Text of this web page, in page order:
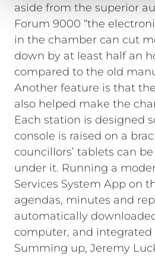
aside from the superior
Forum 9000 “the
in the chamber can cut
down by at least half an
compared to the old
Another feature is that
also helped make the
Each station is designed
console is raised on a
councillors’ tablets can
under it. Running a
Services System App on
agendas, minutes and
automatically
computer, and
Summing up, Jeremy